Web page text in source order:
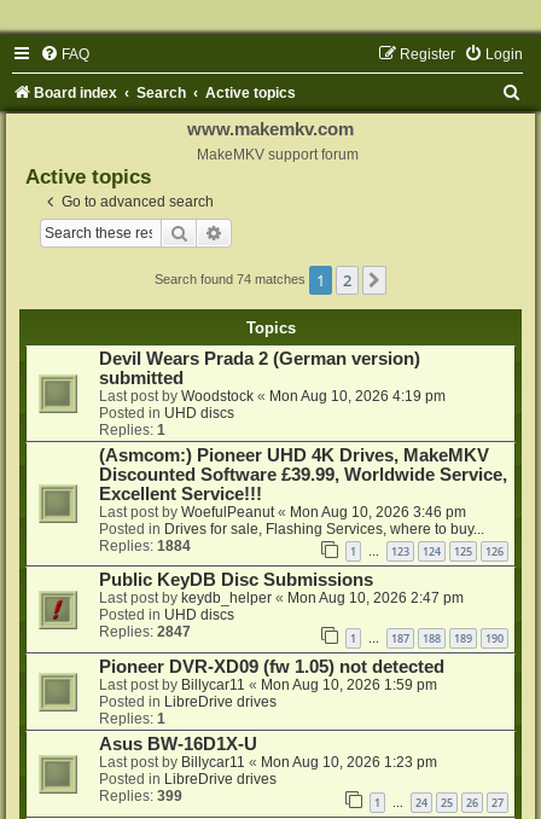
FAQ Login
Register
Board index Search Active topics
www.makemkv.com
MakeMKV support forum
Active topics
Go to advanced search
Search
Search found 74 matches 1 2
Topics
Devil Wears Prada 2 (German version)
submitted
Last post by Woodstock « Mon Aug 10, 2026 4:19 pm
Posted in UHD discs
Replies: 1
(Asmcom:) Pioneer UHD 4K Drives, MakeMKV
Discounted Software £39.99, Worldwide Service,
Excellent Service!!!
Last post by WoefulPeanut « Mon Aug 10, 2026 3:46 pm
Posted in Drives for sale, Flashing Services, where to buy...
Replies: 1884 1 … 123 124 125 126
Public KeyDB Disc Submissions
Last post by keydb_helper « Mon Aug 10, 2026 2:47 pm
Posted in UHD discs
Replies: 2847 1 … 187 188 189 190
Pioneer DVR-XD09 (fw 1.05) not detected
Last post by Billycar11 « Mon Aug 10, 2026 1:59 pm
Posted in LibreDrive drives
Replies: 1
Asus BW-16D1X-U
Last post by Billycar11 « Mon Aug 10, 2026 1:23 pm
Posted in LibreDrive drives
Replies: 399 1 24 25 26 27